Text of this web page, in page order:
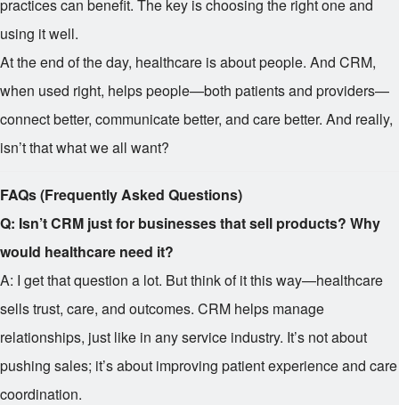
practices can benefit. The key is choosing the right one and
using it well.
At the end of the day, healthcare is about people. And CRM,
when used right, helps people—both patients and providers—
connect better, communicate better, and care better. And really,
isn’t that what we all want?
FAQs (Frequently Asked Questions)
Q: Isn’t CRM just for businesses that sell products? Why
would healthcare need it?
A: I get that question a lot. But think of it this way—healthcare
sells trust, care, and outcomes. CRM helps manage
relationships, just like in any service industry. It’s not about
pushing sales; it’s about improving patient experience and care
coordination.